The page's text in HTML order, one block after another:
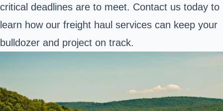
critical deadlines are to meet. Contact us today to
learn how our freight haul services can keep your
bulldozer and project on track.